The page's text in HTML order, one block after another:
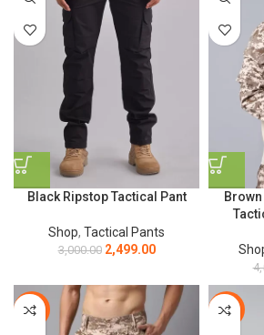
Black Ripstop Tactical Pant
Shop, Tactical Pants
3,000.00 2,499.00
-17% -44%